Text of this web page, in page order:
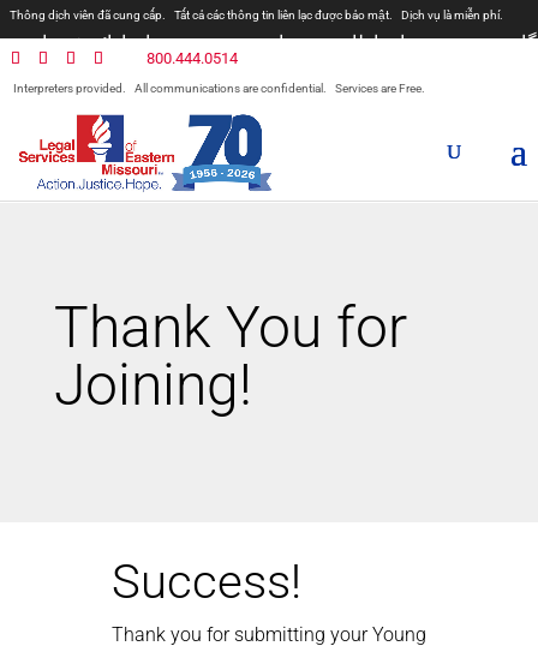
Thông dịch viên đã cung cấp. Tất cả các thông tin liên lạc được bảo mật. Dịch vụ là miễn phí.
مترجمان ارائه شده است
همه ارتباطات محرمانه هستند.
Intérpretes disponible.
Todas las comunicaciones son confidenciales.
800.444.0514
Interpreters provided. All communications are confidential. Services are Free.
Thank You for
Joining!
Success!
Thank you for submitting your Young